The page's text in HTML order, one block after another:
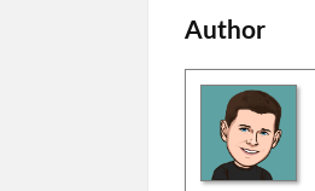
Author